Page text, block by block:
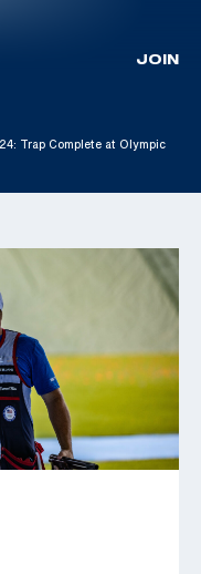
JOIN
Trap Complete at Olympic